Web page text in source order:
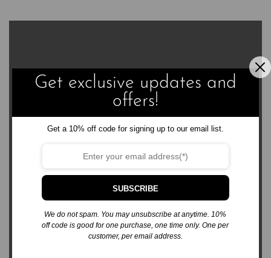
3576 Sierra Bonita Ave.
Las Cruces, NM 88012
business@rabsbooks.com
Free Standard Shipping to US & Territories
Get exclusive updates and
offers!
Get a 10% off code for signing up to our email list.
SUBSCRIBE
We do not spam. You may unsubscribe at anytime. 10%
off code is good for one purchase, one time only. One per
customer, per email address.